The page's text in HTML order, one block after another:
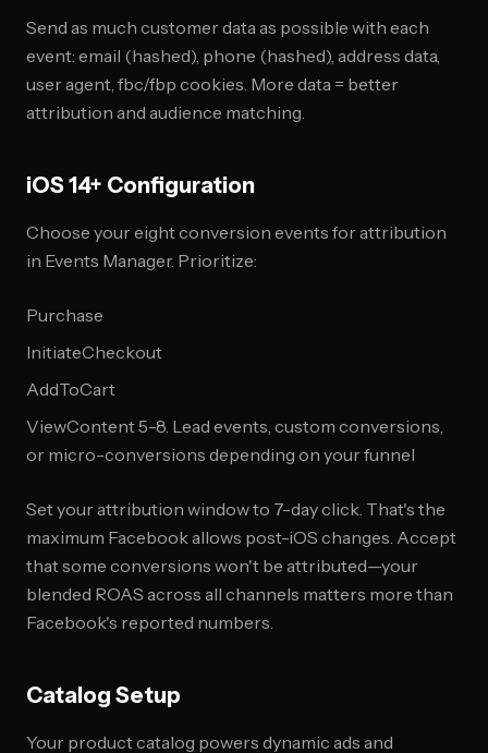
Send as much customer data as possible with each
event: email (hashed), phone (hashed), address data,
user agent, fbc/fbp cookies. More data = better
attribution and audience matching.
iOS 14+ Configuration
Choose your eight conversion events for attribution
in Events Manager. Prioritize:
Purchase
InitiateCheckout
AddToCart
ViewContent 5-8. Lead events, custom conversions,
or micro-conversions depending on your funnel
Set your attribution window to 7-day click. That's the
maximum Facebook allows post-iOS changes. Accept
that some conversions won't be attributed—your
blended ROAS across all channels matters more than
Facebook's reported numbers.
Catalog Setup
Your product catalog powers dynamic ads and